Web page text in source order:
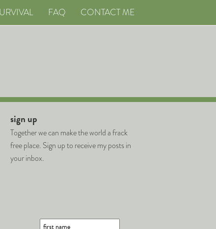
FAQ CONTACT ME
sign up
Together we can make the world a frack
free place. Sign up to receive my posts in
your inbox.